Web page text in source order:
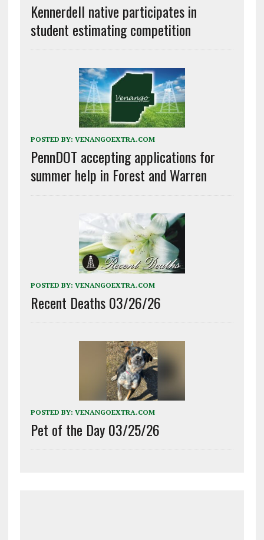
Kennerdell native participates in
student estimating competition
POSTED BY: VENANGOEXTRA.COM
PennDOT accepting applications for
summer help in Forest and Warren
POSTED BY: VENANGOEXTRA.COM
Recent Deaths 03/26/26
POSTED BY: VENANGOEXTRA.COM
Pet of the Day 03/25/26